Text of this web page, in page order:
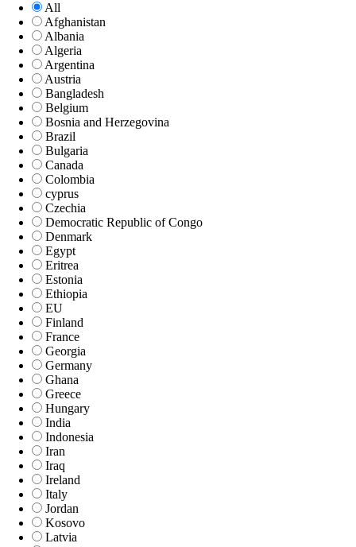
All
Afghanistan
Albania
Algeria
Argentina
Austria
Bangladesh
Belgium
Bosnia and Herzegovina
Brazil
Bulgaria
Canada
Colombia
cyprus
Czechia
Democratic Republic of Congo
Denmark
Egypt
Eritrea
Estonia
Ethiopia
EU
Finland
France
Georgia
Germany
Ghana
Greece
Hungary
India
Indonesia
Iran
Iraq
Ireland
Italy
Jordan
Kosovo
Latvia